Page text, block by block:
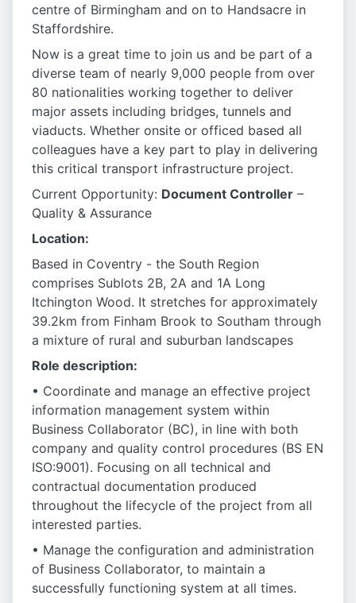
centre of Birmingham and on to Handsacre in
Staffordshire.
Now is a great time to join us and be part of a
diverse team of nearly 9,000 people from over
80 nationalities working together to deliver
major assets including bridges, tunnels and
viaducts. Whether onsite or officed based all
colleagues have a key part to play in delivering
this critical transport infrastructure project.
Current Opportunity: Document Controller –
Quality & Assurance
Location:
Based in Coventry - the South Region
comprises Sublots 2B, 2A and 1A Long
Itchington Wood. It stretches for approximately
39.2km from Finham Brook to Southam through
a mixture of rural and suburban landscapes
Role description:
• Coordinate and manage an effective project
information management system within
Business Collaborator (BC), in line with both
company and quality control procedures (BS EN
ISO:9001). Focusing on all technical and
contractual documentation produced
throughout the lifecycle of the project from all
interested parties.
• Manage the configuration and administration
of Business Collaborator, to maintain a
successfully functioning system at all times.